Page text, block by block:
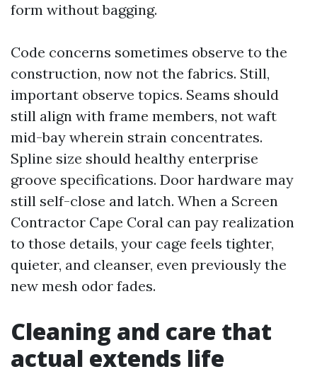
form without bagging.
Code concerns sometimes observe to the
construction, now not the fabrics. Still,
important observe topics. Seams should
still align with frame members, not waft
mid-bay wherein strain concentrates.
Spline size should healthy enterprise
groove specifications. Door hardware may
still self-close and latch. When a Screen
Contractor Cape Coral can pay realization
to those details, your cage feels tighter,
quieter, and cleanser, even previously the
new mesh odor fades.
Cleaning and care that
actual extends life